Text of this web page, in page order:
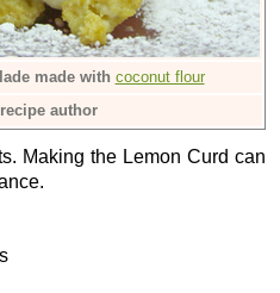
made with coconut flour
author
Making the Lemon Curd can